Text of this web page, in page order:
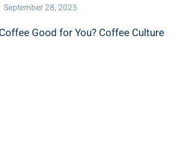
September 28, 2025